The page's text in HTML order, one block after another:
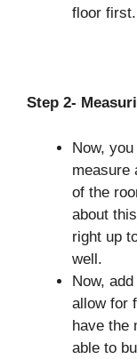
floor first.
Step 2-
Now,
measure
of the
about
right up
well.
Now,
allow for
have the
able to